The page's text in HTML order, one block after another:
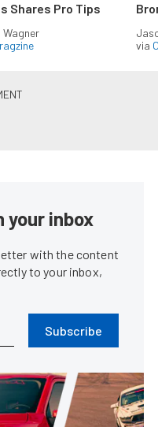
Shares Pro Tips
Wagner
via
your inbox
with the content
to your inbox,
Subscribe